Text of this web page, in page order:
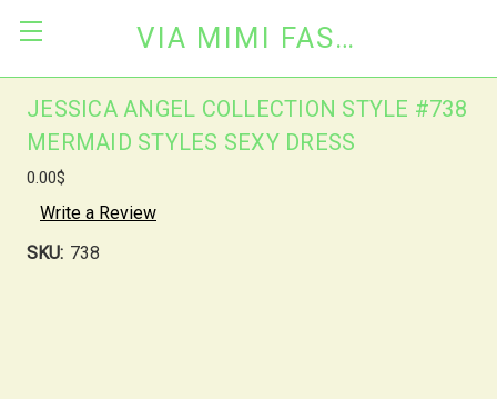
VIA MIMI FASHION
JESSICA ANGEL COLLECTION STYLE #738
MERMAID STYLES SEXY DRESS
0.00$
Write a Review
SKU: 738